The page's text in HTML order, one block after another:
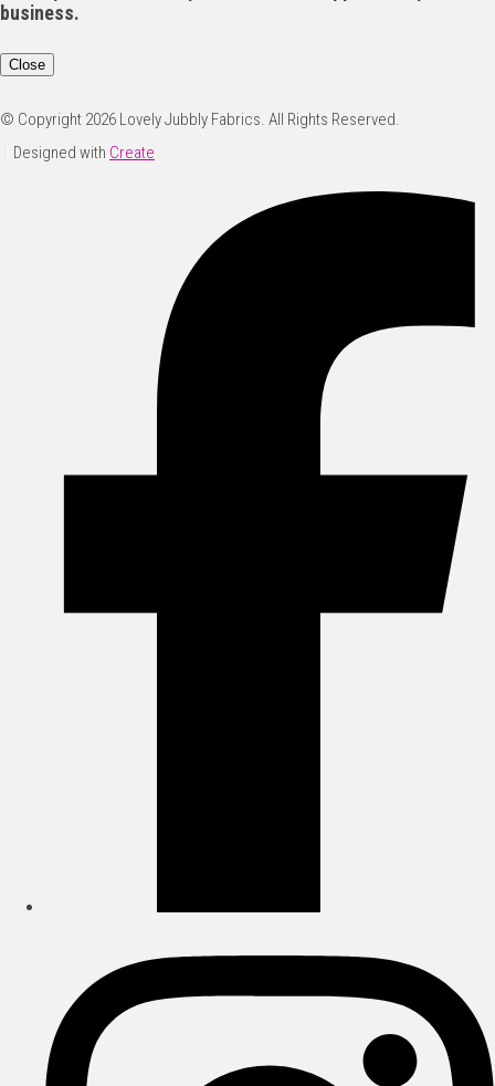
business.
Close
© Copyright 2026 Lovely Jubbly Fabrics. All Rights Reserved.
Designed with Create